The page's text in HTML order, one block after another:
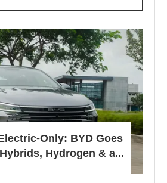
Only: BYD Goes
Hydrogen & a...